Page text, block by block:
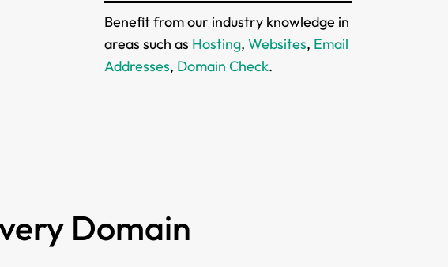
Benefit from our industry knowledge in
areas such as Hosting, Websites, Email
Addresses, Domain Check.
Domain